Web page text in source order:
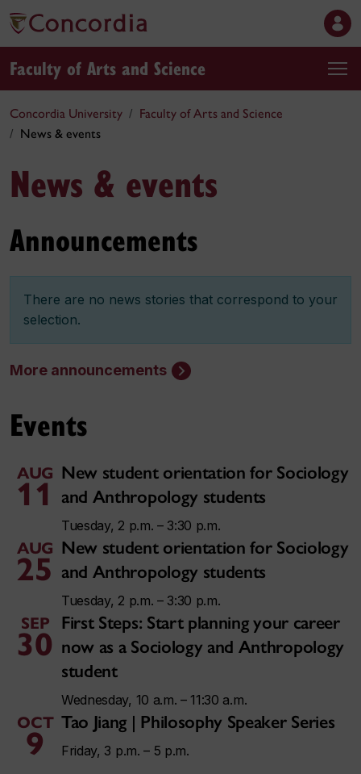
Faculty of Arts and Science
Concordia University
Faculty of Arts and Science
News & events
News & events
Announcements
There are no news stories that correspond to your
selection.
More announcements
Events
AUG
11
New student orientation for Sociology
and Anthropology students
Tuesday, 2 p.m. – 3:30 p.m.
AUG
25
New student orientation for Sociology
and Anthropology students
Tuesday, 2 p.m. – 3:30 p.m.
SEP
30
First Steps: Start planning your career
now as a Sociology and Anthropology
student
Wednesday, 10 a.m. – 11:30 a.m.
OCT
9
Tao Jiang | Philosophy Speaker Series
Friday, 3 p.m. – 5 p.m.